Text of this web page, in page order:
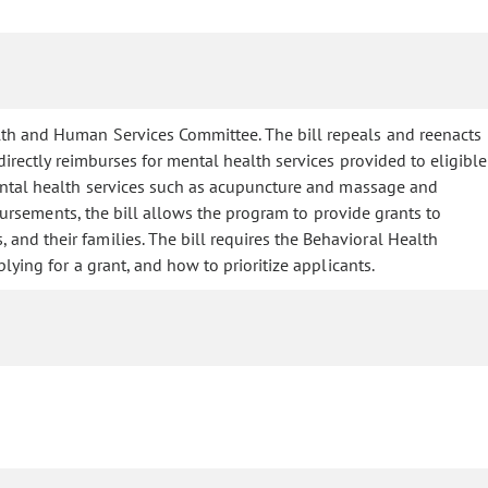
and Human Services Committee. The bill repeals and reenacts
reimburses for mental health services provided to eligible
health services such as acupuncture and massage and
the bill allows the program to provide grants to
their families. The bill requires the Behavioral Health
for a grant, and how to prioritize applicants.